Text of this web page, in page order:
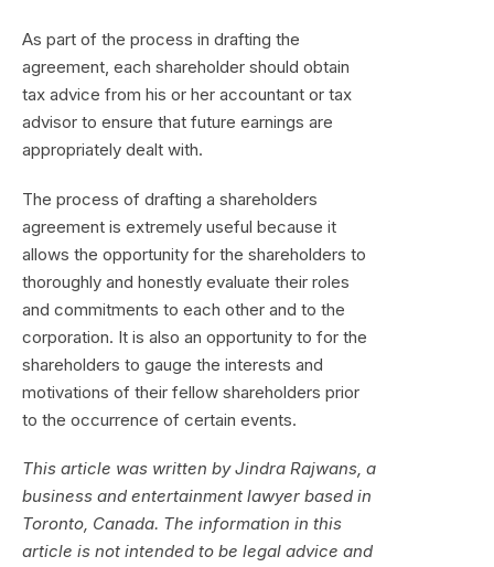
As part of the process in drafting the
agreement, each shareholder should obtain
tax advice from his or her accountant or tax
advisor to ensure that future earnings are
appropriately dealt with.
The process of drafting a shareholders
agreement is extremely useful because it
allows the opportunity for the shareholders to
thoroughly and honestly evaluate their roles
and commitments to each other and to the
corporation. It is also an opportunity to for the
shareholders to gauge the interests and
motivations of their fellow shareholders prior
to the occurrence of certain events.
This article was written by Jindra Rajwans, a
business and entertainment lawyer based in
Toronto, Canada. The information in this
article is not intended to be legal advice and